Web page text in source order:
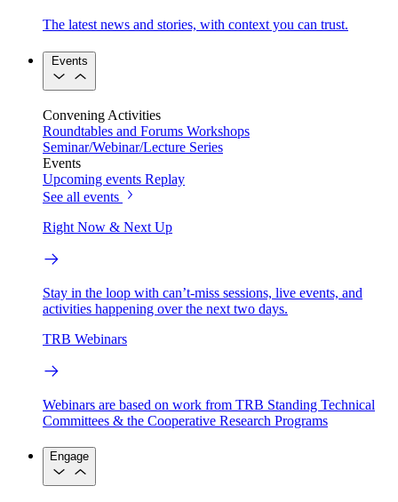
The latest news and stories, with context you can trust.
Events
Convening Activities
Roundtables and Forums Workshops
Seminar/Webinar/Lecture Series
Events
Upcoming events Replay
See all events
Right Now & Next Up
Stay in the loop with can’t-miss sessions, live events, and
activities happening over the next two days.
TRB Webinars
Webinars are based on work from TRB Standing Technical
Committees & the Cooperative Research Programs
Engage